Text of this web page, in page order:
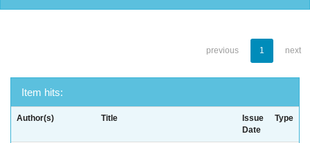
previous 1 next
Item hits:
Author(s) Title
Issue
Date
Type